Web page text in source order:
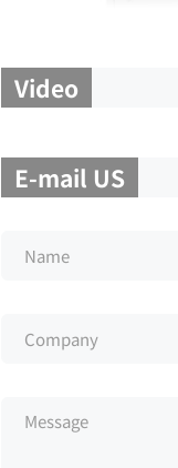
Video
E-mail US